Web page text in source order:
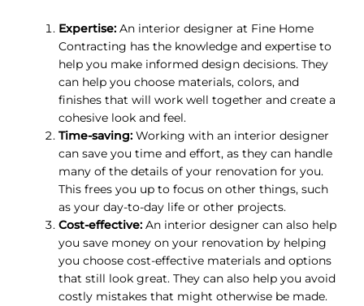
Expertise:An interior designer at Fine Home
Contracting has the knowledge and expertise to
help you make informed design decisions. They
can help you choose materials, colors, and
finishes that will work well together and create a
cohesive look and feel.
Time-saving:Working with an interior designer
can save you time and effort, as they can handle
many of the details of your renovation for you.
This frees you up to focus on other things, such
as your day-to-day life or other projects.
Cost-effective:An interior designer can also help
you save money on your renovation by helping
you choose cost-effective materials and options
that still look great. They can also help you avoid
costly mistakes that might otherwise be made.